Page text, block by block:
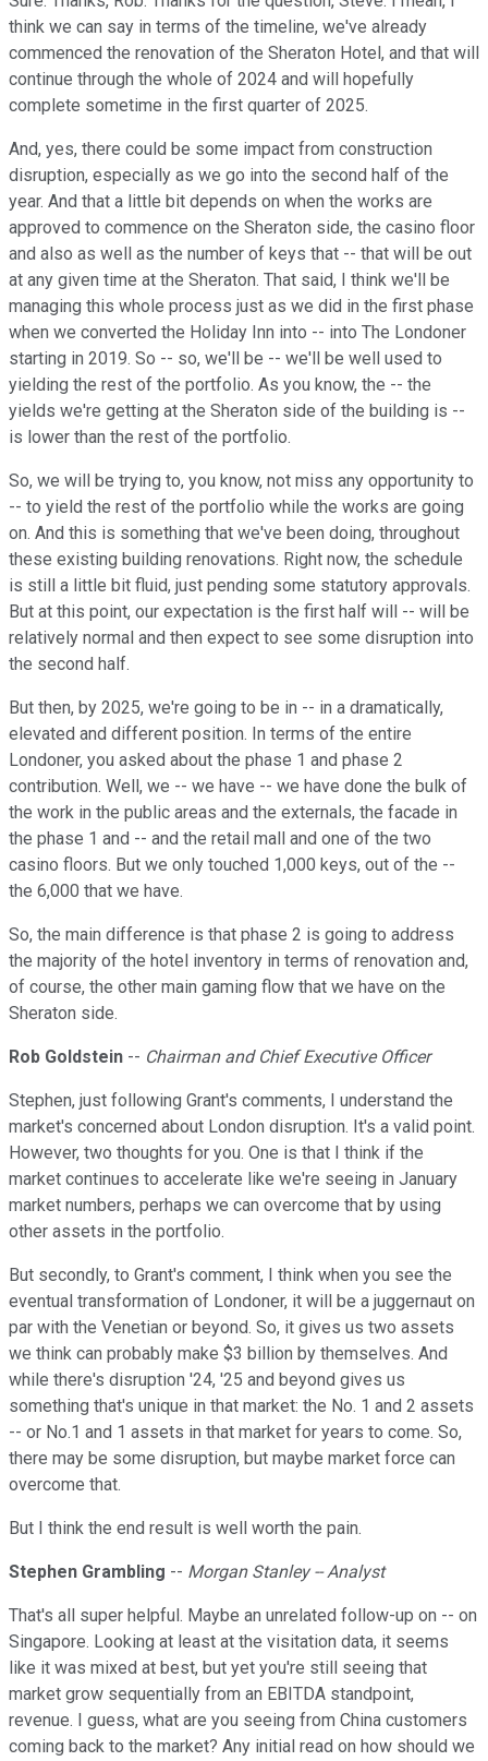
think we can say in terms of the timeline, we've already
commenced the renovation of the Sheraton Hotel, and that will
continue through the whole of 2024 and will hopefully
complete sometime in the first quarter of 2025.
And, yes, there could be some impact from construction
disruption, especially as we go into the second half of the
year. And that a little bit depends on when the works are
approved to commence on the Sheraton side, the casino floor
and also as well as the number of keys that -- that will be out
at any given time at the Sheraton. That said, I think we'll be
managing this whole process just as we did in the first phase
when we converted the Holiday Inn into -- into The Londoner
starting in 2019. So -- so, we'll be -- we'll be well used to
yielding the rest of the portfolio. As you know, the -- the
yields we're getting at the Sheraton side of the building is --
is lower than the rest of the portfolio.
So, we will be trying to, you know, not miss any opportunity to
-- to yield the rest of the portfolio while the works are going
on. And this is something that we've been doing, throughout
these existing building renovations. Right now, the schedule
is still a little bit fluid, just pending some statutory approvals.
But at this point, our expectation is the first half will -- will be
relatively normal and then expect to see some disruption into
the second half.
But then, by 2025, we're going to be in -- in a dramatically,
elevated and different position. In terms of the entire
Londoner, you asked about the phase 1 and phase 2
contribution. Well, we -- we have -- we have done the bulk of
the work in the public areas and the externals, the facade in
the phase 1 and -- and the retail mall and one of the two
casino floors. But we only touched 1,000 keys, out of the --
the 6,000 that we have.
So, the main difference is that phase 2 is going to address
the majority of the hotel inventory in terms of renovation and,
of course, the other main gaming flow that we have on the
Sheraton side.
Rob Goldstein -- Chairman and Chief Executive Officer
Stephen, just following Grant's comments, I understand the
market's concerned about London disruption. It's a valid point.
However, two thoughts for you. One is that I think if the
market continues to accelerate like we're seeing in January
market numbers, perhaps we can overcome that by using
other assets in the portfolio.
But secondly, to Grant's comment, I think when you see the
eventual transformation of Londoner, it will be a juggernaut on
par with the Venetian or beyond. So, it gives us two assets
we think can probably make $3 billion by themselves. And
while there's disruption '24, '25 and beyond gives us
something that's unique in that market: the No. 1 and 2 assets
-- or No.1 and 1 assets in that market for years to come. So,
there may be some disruption, but maybe market force can
overcome that.
But I think the end result is well worth the pain.
Stephen Grambling -- Morgan Stanley -- Analyst
That's all super helpful. Maybe an unrelated follow-up on -- on
Singapore. Looking at least at the visitation data, it seems
like it was mixed at best, but yet you're still seeing that
market grow sequentially from an EBITDA standpoint,
revenue. I guess, what are you seeing from China customers
coming back to the market? Any initial read on how should we